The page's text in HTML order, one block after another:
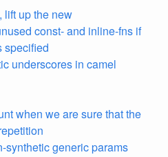
lift up the new
const- and inline-fns if
specified
underscores in camel
when we are sure that the
synthetic generic params